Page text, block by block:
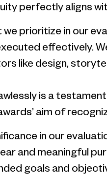
perfectly aligns
prioritize in our
effectively.
like design,
is a
aim of
in our
and meaningful
goals and